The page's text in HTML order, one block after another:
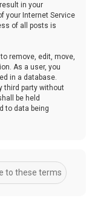
in your
your Internet Service
of all posts is
remove, edit, move,
As a user, you
in a database.
third party without
be held
to data being